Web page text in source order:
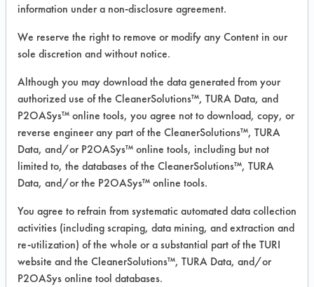
Product Classification: Alkaline Aqueous
Recommended Contaminants: Dirt, Films,
Fingerprints, Food, Greases, Hucker's Soil,
Soaps
Recommended Equipment: Low Pressure
Spray, Manual Wipe
Recommended Substrates: Aluminum,
Carpet, Ceramics, Chrome, Fiberglass,
Glass/Quartz, Laminate, Painted metal,
Plastic, Stainless Steel
COMPARE
PRODUCT
information under a non-disclosure agreement.
We reserve the right to remove or modify any Content in our
sole discretion and without notice.
Although you may download the data generated from your
authorized use of the CleanerSolutions™, TURA Data, and
P2OASys™ online tools, you agree not to download, copy, or
reverse engineer any part of the CleanerSolutions™, TURA
Data, and/or P2OASys™ online tools, including but not
limited to, the databases of the CleanerSolutions™, TURA
Data, and/or the P2OASys™ online tools.
You agree to refrain from systematic automated data collection
activities (including scraping, data mining, and extraction and
re-utilization) of the whole or a substantial part of the TURI
website and the CleanerSolutions™, TURA Data, and/or
P2OASys online tool databases.